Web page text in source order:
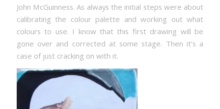
John McGuinness. As always the initial steps were about
calibrating the colour palette and working out what
colours to use. I know that this first drawing will be
gone over and corrected at some stage. Then it’s a
case of just cracking on with it.